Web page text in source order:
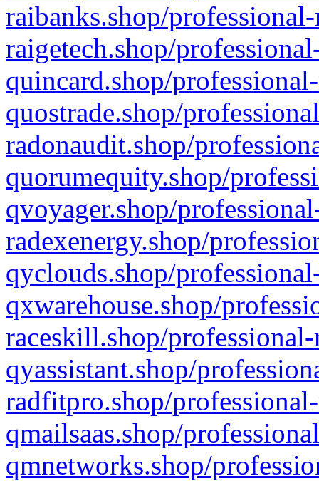
raibanks.shop/
raigetech.shop/
quincard.shop/
quostrade.shop/
radonaudit.shop/
quorumequity.shop/
qvoyager.shop/
radexenergy.shop/
qyclouds.shop/
qxwarehouse.shop/
raceskill.shop/
qyassistant.shop/
radfitpro.shop/
qmailsaas.shop/
qmnetworks.shop/